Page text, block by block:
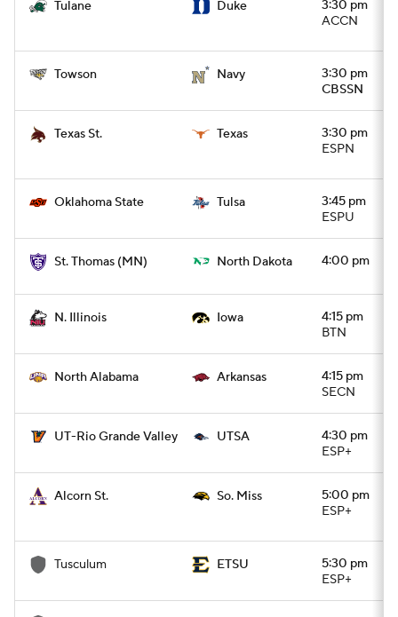
Tulane Duke
3:30 pm
ACCN
Towson Navy
3:30 pm
CBSSN
Texas St. Texas
3:30 pm
ESPN
Oklahoma State Tulsa
3:45 pm
ESPU
St. Thomas (MN) North Dakota 4:00 pm
N. Illinois Iowa
4:15 pm
BTN
North Alabama Arkansas
4:15 pm
SECN
UT-Rio Grande Valley UTSA
4:30 pm
ESP+
Alcorn St. So. Miss
5:00 pm
ESP+
Tusculum ETSU
5:30 pm
ESP+